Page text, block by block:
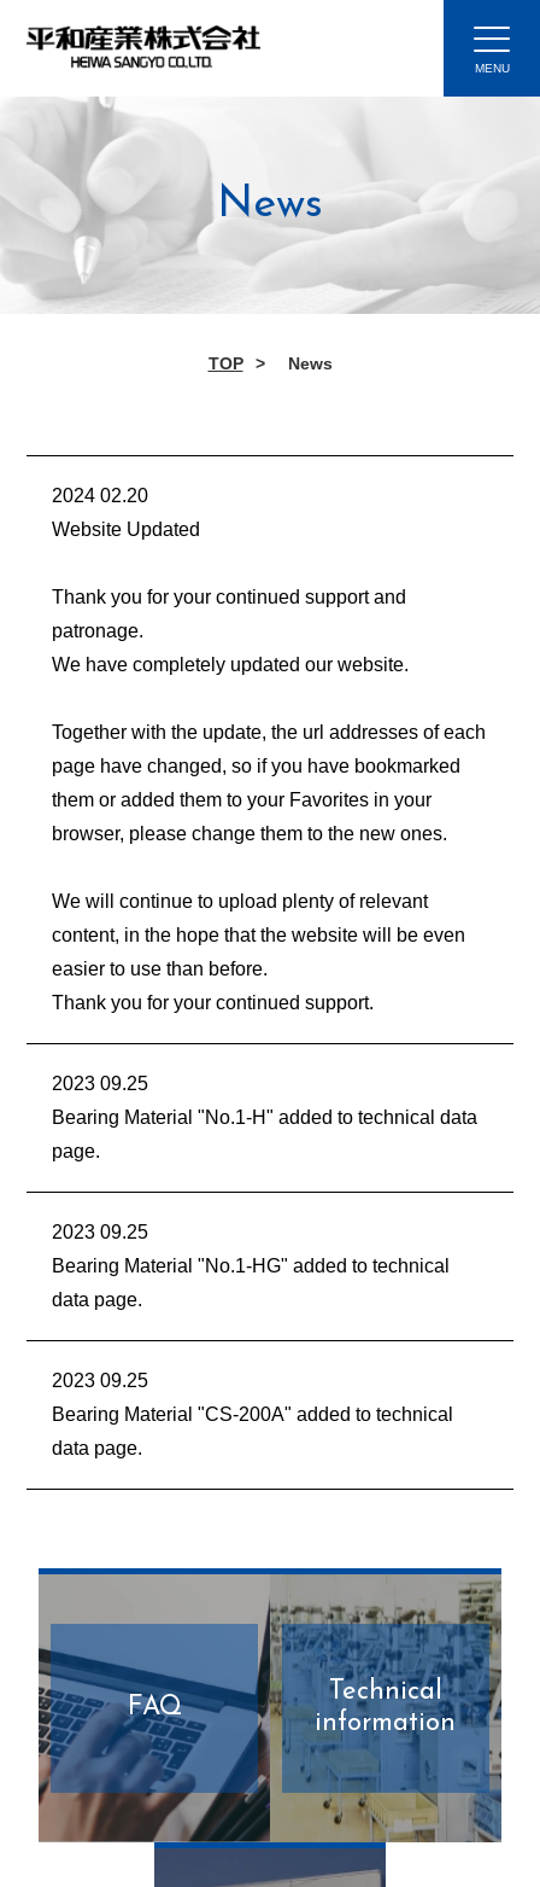
News
TOP News
2024 02.20
Website Updated
Thank you for your continued support and
patronage.
We have completely updated our website.
Together with the update, the url addresses of each
page have changed, so if you have bookmarked
them or added them to your Favorites in your
browser, please change them to the new ones.
We will continue to upload plenty of relevant
content, in the hope that the website will be even
easier to use than before.
Thank you for your continued support.
2023 09.25
Bearing Material "No.1-H" added to technical data
page.
2023 09.25
Bearing Material "No.1-HG" added to technical
data page.
2023 09.25
Bearing Material "CS-200A" added to technical
data page.
FAQ
Technical
information